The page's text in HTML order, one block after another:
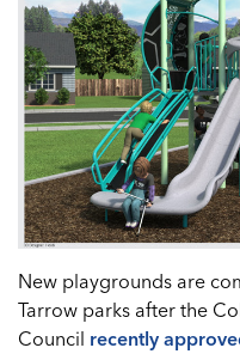
New playgrounds are
Tarrow parks after the
Council recently